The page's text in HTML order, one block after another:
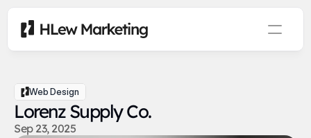
Web Design
Lorenz Supply Co.
Sep 23, 2025